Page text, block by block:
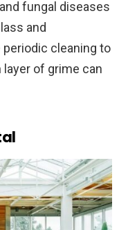
fungal diseases
and
cleaning to
of grime can